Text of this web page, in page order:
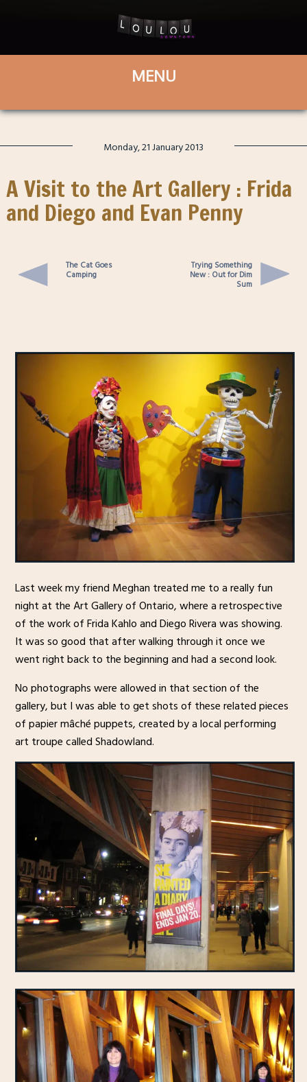
Monday, 21 January 2013
A Visit to the Art Gallery : Frida
and Diego and Evan Penny
The Cat Goes
Camping
Trying Something
New : Out for Dim
Sum
Last week my friend Meghan treated me to a really fun
night at the Art Gallery of Ontario, where a retrospective
of the work of Frida Kahlo and Diego Rivera was showing.
It was so good that after walking through it once we
went right back to the beginning and had a second look.
No photographs were allowed in that section of the
gallery, but I was able to get shots of these related pieces
of papier mâché puppets, created by a local performing
art troupe called Shadowland.